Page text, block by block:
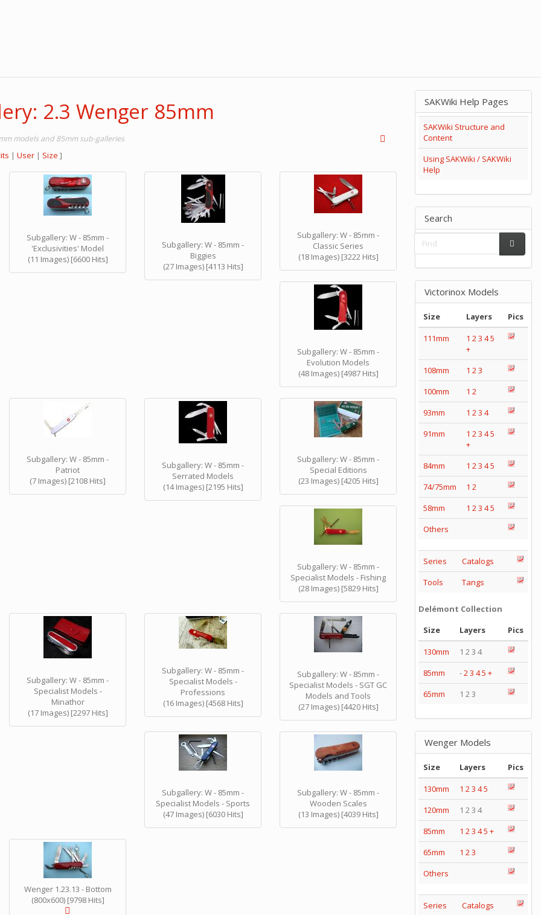
2.3 Wenger 85mm
models and 85mm sub-galleries
| User | Size ]
Subgallery: W - 85mm -
'Exclusivities' Model
(11 Images) [6600 Hits]
Subgallery: W - 85mm -
Biggies
(27 Images) [4113 Hits]
Subgallery: W - 85mm -
Classic Series
(18 Images) [3222 Hits]
Subgallery: W - 85mm -
Evolution Models
(48 Images) [4987 Hits]
Subgallery: W - 85mm -
Patriot
(7 Images) [2108 Hits]
Subgallery: W - 85mm -
Serrated Models
(14 Images) [2195 Hits]
Subgallery: W - 85mm -
Special Editions
(23 Images) [4205 Hits]
Subgallery: W - 85mm -
Specialist Models - Fishing
(28 Images) [5829 Hits]
Subgallery: W - 85mm -
Specialist Models -
Minathor
(17 Images) [2297 Hits]
Subgallery: W - 85mm -
Specialist Models -
Professions
(16 Images) [4568 Hits]
Subgallery: W - 85mm -
Specialist Models - SGT GC
Models and Tools
(27 Images) [4420 Hits]
Subgallery: W - 85mm -
Specialist Models - Sports
(47 Images) [6030 Hits]
Subgallery: W - 85mm -
Wooden Scales
(13 Images) [4039 Hits]
Wenger 1.23.13 - Bottom
(800x600) [9798 Hits]
SAKWiki Help Pages
SAKWiki Structure and
Content
Using SAKWiki / SAKWiki
Help
Search
Victorinox Models
Size Layers
Pics
111mm
1 23 45
+
108mm
1 23
100mm
1 2
93mm
1 23 4
91mm
1 23 45
+
84mm
1 23 45
74/75mm
1 2
58mm
1 23 45
Others
Series
Catalogs
Tools
Tangs
Delémont Collection
Size
Layers
Pics
130mm
1 2 3 4
85mm
-23 45 +
65mm
1 2 3
Wenger Models
Size Layers
Pics
130mm
1 23 45
120mm
1 2 3 4
85mm
1 23 45 +
65mm
1 23
Others
Series
Catalogs